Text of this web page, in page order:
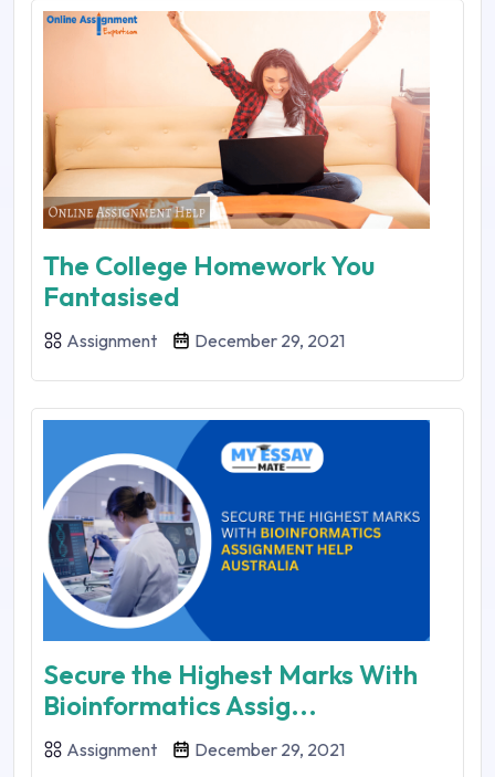
The College Homework You
Fantasised
Assignment December 29, 2021
Secure the Highest Marks With
Bioinformatics Assig...
Assignment December 29, 2021